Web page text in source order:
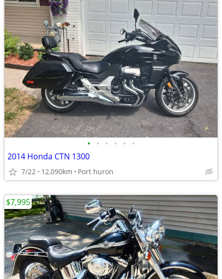
• • • • • •
2014 Honda CTN 1300
7/22 12,090km Port huron
$7,995